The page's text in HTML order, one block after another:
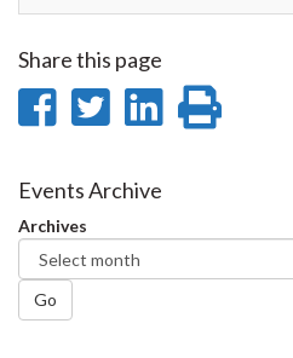
Share this page
Share
Facebook
Share
Twitter
Share
Events Archive
Archives
Go